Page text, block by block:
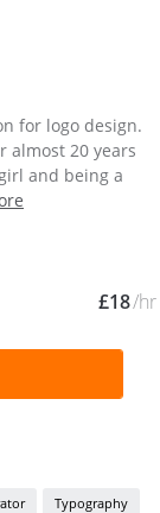
for logo design.
almost 20 years
and being a
£18/hr
Typography